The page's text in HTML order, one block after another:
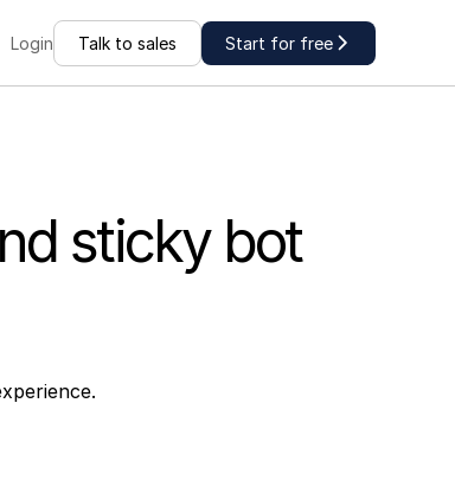
Login Talk to sales Start for free
sticky bot